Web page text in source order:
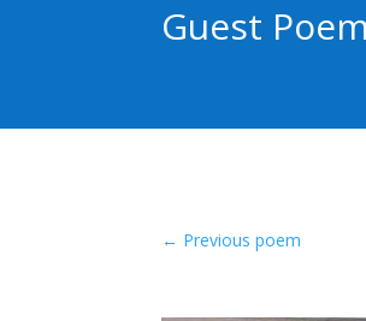
Guest
← Previous poem